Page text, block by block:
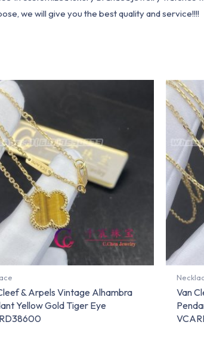
we will give you the best quality and service!!!!
& Arpels Vintage Alhambra
Yellow Gold Tiger Eye
Van